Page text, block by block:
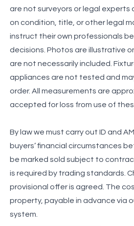
are not surveyors or legal experts
on condition, title, or other legal
instruct their own professionals
decisions. Photos are illustrative
are not necessarily included.
appliances are not tested and
order. All measurements are
accepted for loss from use of
By law we must carry out ID and
buyers’ financial circumstances
be marked sold subject to
is required by trading standards.
provisional offer is agreed. The
property, payable in advance via
system.